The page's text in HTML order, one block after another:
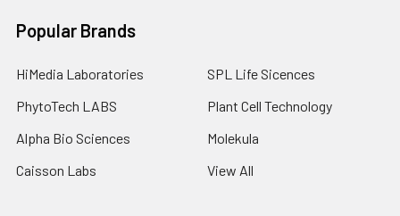
Popular Brands
HiMedia Laboratories
PhytoTech LABS
Alpha Bio Sciences
Caisson Labs
SPL Life Sicences
Plant Cell Technology
Molekula
View All